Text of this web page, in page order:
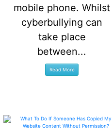
mobile phone. Whilst
cyberbullying can
take place
between...